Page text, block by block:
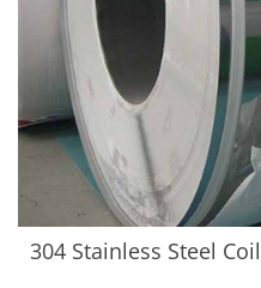
304 Stainless Steel Coil